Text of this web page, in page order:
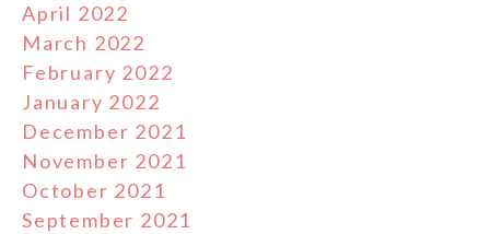
April 2022
March 2022
February 2022
January 2022
December 2021
November 2021
October 2021
September 2021